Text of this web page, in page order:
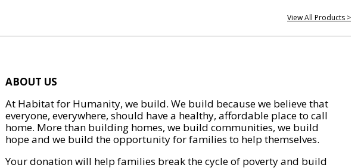
View All Products >
ABOUT US
At Habitat for Humanity, we build. We build because we believe that
everyone, everywhere, should have a healthy, affordable place to call
home. More than building homes, we build communities, we build
hope and we build the opportunity for families to help themselves.
Your donation will help families break the cycle of poverty and build